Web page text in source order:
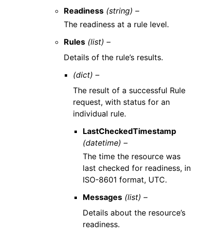
Readiness (string) –
The readiness at a rule level.
Rules (list) –
Details of the rule’s results.
(dict) –
The result of a successful Rule
request, with status for an
individual rule.
LastCheckedTimestamp
(datetime) –
The time the resource was
last checked for readiness, in
ISO-8601 format, UTC.
Messages (list) –
Details about the resource’s
readiness.